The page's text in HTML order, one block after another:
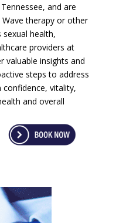
and are
therapy or other
health,
providers at
valuable insights and
steps to address
confidence, vitality,
and overall